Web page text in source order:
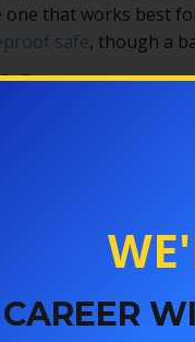
that works best
safe, though a
You seal your
are portable and
theft. Most of them
if they were safe
that has good